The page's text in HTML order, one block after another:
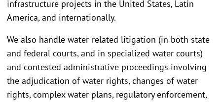
infrastructure projects in the United States, Latin
America, and internationally.
We also handle water-related litigation (in both state
and federal courts, and in specialized water courts)
and contested administrative proceedings involving
the adjudication of water rights, changes of water
rights, complex water plans, regulatory enforcement,